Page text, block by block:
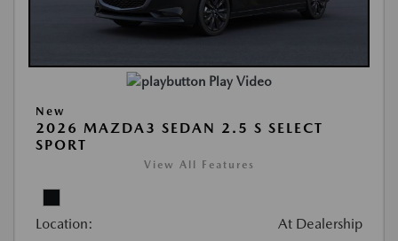
Play Video
New
2026 MAZDA3 SEDAN 2.5 S SELECT
SPORT
View All Features
Location: At Dealership